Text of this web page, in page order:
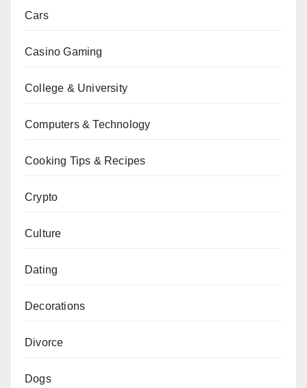
Cars
Casino Gaming
College & University
Computers & Technology
Cooking Tips & Recipes
Crypto
Culture
Dating
Decorations
Divorce
Dogs